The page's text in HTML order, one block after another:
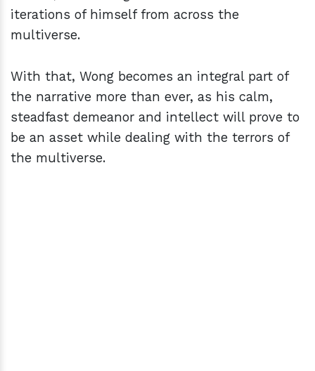
iterations of himself from across the
multiverse.
With that, Wong becomes an integral part of
the narrative more than ever, as his calm,
steadfast demeanor and intellect will prove to
be an asset while dealing with the terrors of
the multiverse.